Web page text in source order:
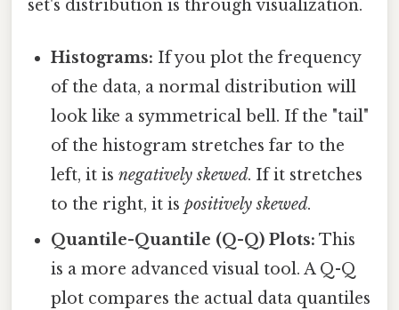
set's distribution is through visualization.
Histograms: If you plot the frequency
of the data, a normal distribution will
look like a symmetrical bell. If the "tail"
of the histogram stretches far to the
left, it isnegatively skewed. If it stretches
to the right, it ispositively skewed.
Quantile-Quantile (Q-Q) Plots: This
is a more advanced visual tool. A Q-Q
plot compares the actual data quantiles